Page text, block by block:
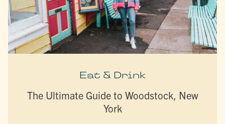
Eat & Drink
The Ultimate Guide to Woodstock, New
York